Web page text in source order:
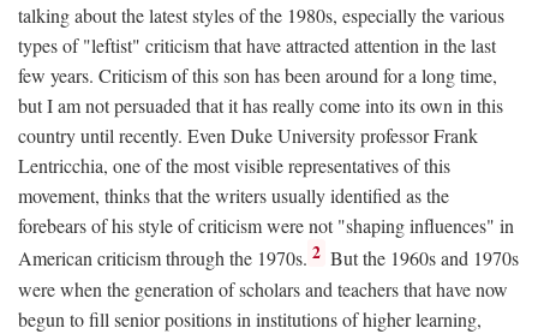
talking about the latest styles of the 1980s, especially the various
types of "leftist" criticism that have attracted attention in the last
few years. Criticism of this son has been around for a long time,
but I am not persuaded that it has really come into its own in this
country until recently. Even Duke University professor Frank
Lentricchia, one of the most visible representatives of this
movement, thinks that the writers usually identified as the
forebears of his style of criticism were not "shaping influences" in
American criticism through the 1970s. 2 But the 1960s and 1970s
were when the generation of scholars and teachers that have now
begun to fill senior positions in institutions of higher learning,